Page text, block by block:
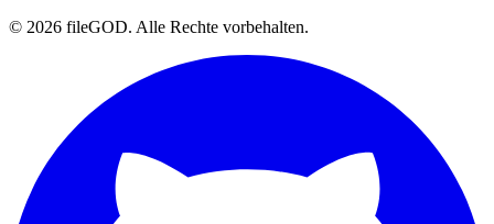
© 2026 fileGOD. Alle Rechte vorbehalten.